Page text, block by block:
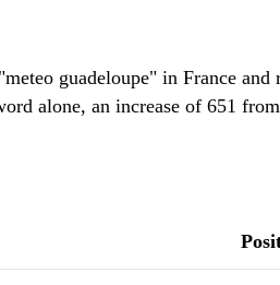
guadeloupe" in France and
alone, an increase of 651